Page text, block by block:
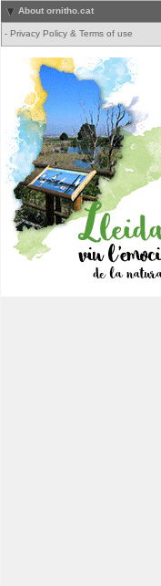
About ornitho.cat
- Privacy Policy & Terms of use